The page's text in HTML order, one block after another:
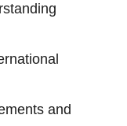
and